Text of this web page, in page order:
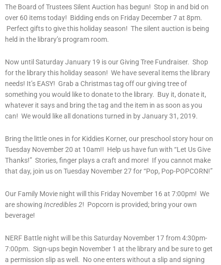
The Board of Trustees Silent Auction has begun! Stop in and bid on
over 60 items today! Bidding ends on Friday December 7 at 8pm.
Perfect gifts to give this holiday season! The silent auction is being
held in the library’s program room.
Now until Saturday January 19 is our Giving Tree Fundraiser. Shop
for the library this holiday season! We have several items the library
needs! It’s EASY! Grab a Christmas tag off our giving tree of
something you would like to donate to the library. Buy it, donate it,
whatever it says and bring the tag and the item in as soon as you
can! We would like all donations turned in by January 31, 2019.
Bring the little ones in for Kiddies Korner, our preschool story hour on
Tuesday November 20 at 10am!! Help us have fun with “Let Us Give
Thanks!” Stories, finger plays a craft and more! If you cannot make
that day, join us on Tuesday November 27 for “Pop, Pop-POPCORN!”
Our Family Movie night will this Friday November 16 at 7:00pm! We
are showing Incredibles 2! Popcorn is provided; bring your own
beverage!
NERF Battle night will be this Saturday November 17 from 4:30pm-
7:00pm. Sign-ups begin November 1 at the library and be sure to get
a permission slip as well. No one enters without a slip and signing